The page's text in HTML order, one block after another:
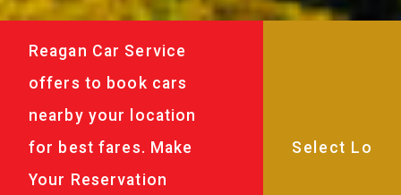
Reagan Car Service
offers to book cars
nearby your location
for best fares. Make
Your Reservation